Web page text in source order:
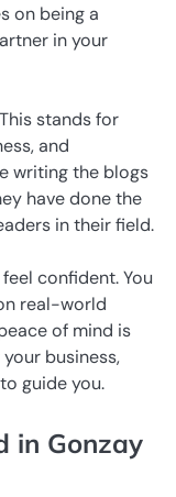
on being a
in your
stands for
and
writing the blogs
have done the
in their field.
confident. You
real-world
of mind is
business,
guide you.
in Gonzay